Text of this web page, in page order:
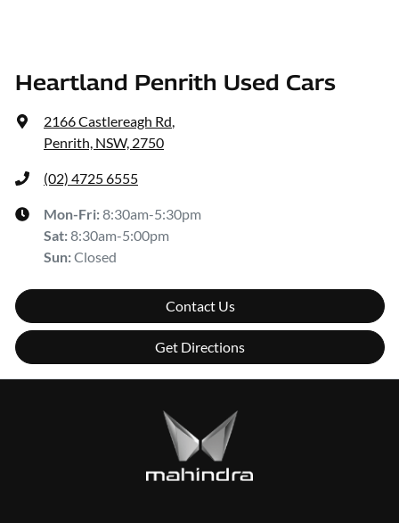
Heartland Penrith Used Cars
2166 Castlereagh Rd,
Penrith, NSW, 2750
(02) 4725 6555
Mon-Fri:8:30am-5:30pm
Sat:8:30am-5:00pm
Sun:Closed
Contact Us
Get Directions